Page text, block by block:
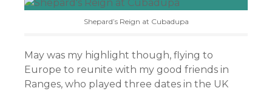
Shepard’s Reign at Cubadupa
May was my highlight though, flying to
Europe to reunite with my good friends in
Ranges, who played three dates in the UK